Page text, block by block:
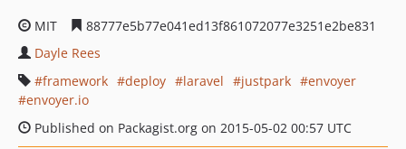
MIT
88777e5b77e041ed13f861072077e3251e2be831
Dayle Rees
framework
deploy laravel justpark
envoyer
envoyer.io
Published on Packagist.org on 2015-05-02 00:57 UTC